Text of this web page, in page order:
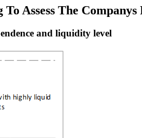
Assess The Companys
and liquidity level